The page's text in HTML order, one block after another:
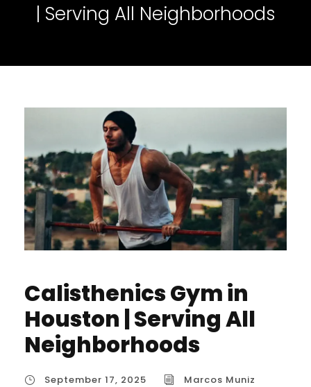
| Serving All Neighborhoods
Calisthenics Gym in
Houston | Serving All
Neighborhoods
September 17, 2025
Marcos Muniz